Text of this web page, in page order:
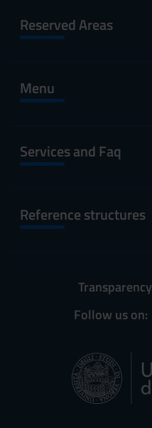
Reserved Areas
Menu
Services and Faq
Reference structures
Transparency
Follow us on: